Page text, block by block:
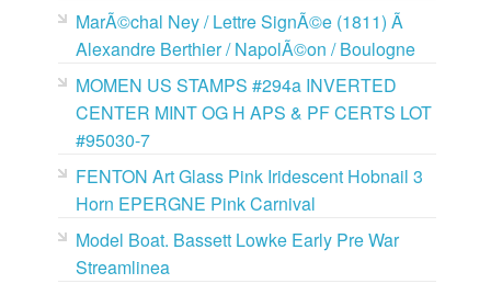
MarÃ©chal Ney / Lettre SignÃ©e (1811) Ã
Alexandre Berthier / NapolÃ©on / Boulogne
MOMEN US STAMPS #294a INVERTED
CENTER MINT OG H APS & PF CERTS LOT
#95030-7
FENTON Art Glass Pink Iridescent Hobnail 3
Horn EPERGNE Pink Carnival
Model Boat. Bassett Lowke Early Pre War
Streamlinea